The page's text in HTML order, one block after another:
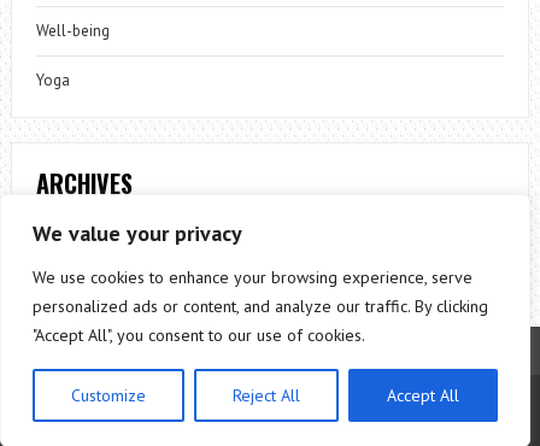
We value your privacy
We use cookies to enhance your browsing experience, serve
personalized ads or content, and analyze our traffic. By clicking
"Accept All", you consent to our use of cookies.
Customize Reject All Accept All
Well-being
Yoga
ARCHIVES
Archives
Theme by ThemesPie|Proudly Powered by WordPress